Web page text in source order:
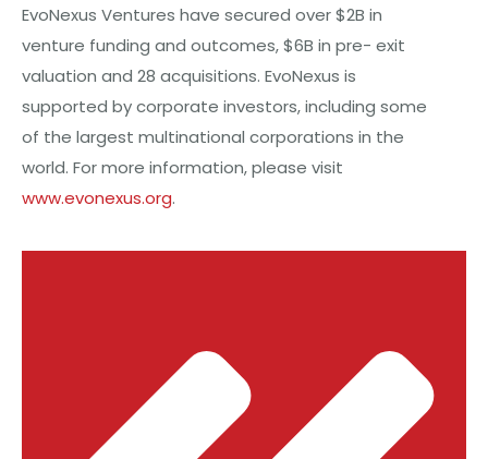
EvoNexus Ventures have secured over $2B in
venture funding and outcomes, $6B in pre- exit
valuation and 28 acquisitions. EvoNexus is
supported by corporate investors, including some
of the largest multinational corporations in the
world. For more information, please visit
www.evonexus.org.